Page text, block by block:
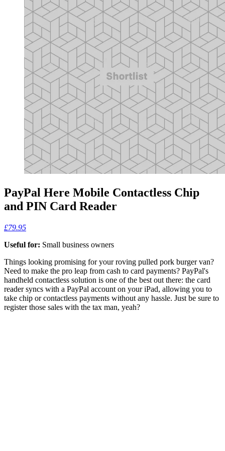
PayPal Here Mobile Contactless Chip
and PIN Card Reader
£79.95
Useful for: Small business owners
Things looking promising for your roving pulled pork burger van?
Need to make the pro leap from cash to card payments? PayPal's
handheld contactless solution is one of the best out there: the card
reader syncs with a PayPal account on your iPad, allowing you to
take chip or contactless payments without any hassle. Just be sure to
register those sales with the tax man, yeah?